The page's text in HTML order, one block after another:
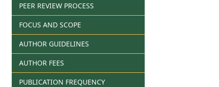
PEER REVIEW PROCESS
FOCUS AND SCOPE
AUTHOR GUIDELINES
AUTHOR FEES
PUBLICATION FREQUENCY